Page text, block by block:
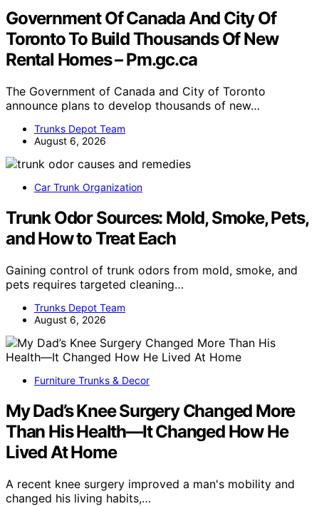
Government Of Canada And City Of
Toronto To Build Thousands Of New
Rental Homes – Pm.gc.ca
The Government of Canada and City of Toronto
announce plans to develop thousands of new…
Trunks Depot Team
August 6, 2026
Car Trunk Organization
Trunk Odor Sources: Mold, Smoke, Pets,
and How to Treat Each
Gaining control of trunk odors from mold, smoke, and
pets requires targeted cleaning…
Trunks Depot Team
August 6, 2026
Furniture Trunks & Decor
My Dad’s Knee Surgery Changed More
Than His Health—It Changed How He
Lived At Home
A recent knee surgery improved a man's mobility and
changed his living habits,…